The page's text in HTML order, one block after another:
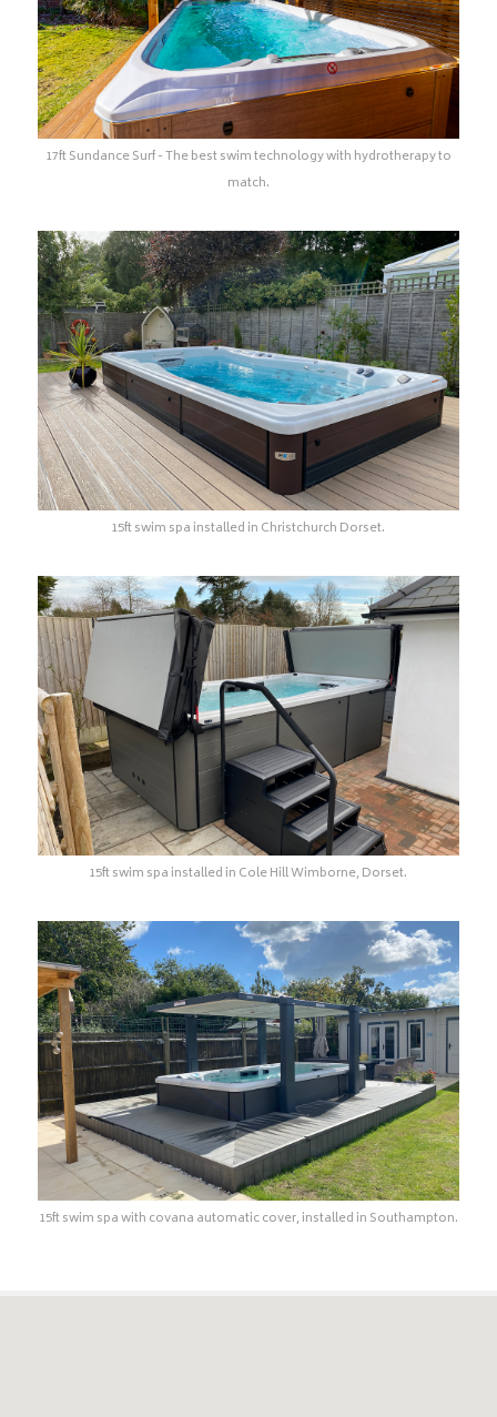
17ft Sundance Surf - The best swim technology with hydrotherapy to
match.
15ft swim spa installed in Christchurch Dorset.
15ft swim spa installed in Cole Hill Wimborne, Dorset.
15ft swim spa with covana automatic cover, installed in Southampton.